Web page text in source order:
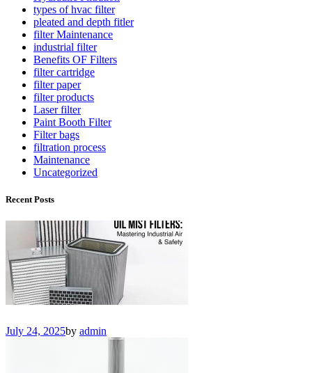
types of hvac filter
pleated and depth fitler
filter Maintenance
industrial filter
Benefits OF Filters
filter cartridge
filter paper
filter products
Laser filter
Paint Booth Filter
Filter bags
filtration process
Maintenance
Uncategorized
Recent Posts
July 24, 2025by admin